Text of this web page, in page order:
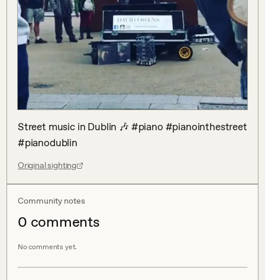
Street music in Dublin 🎶 #piano #pianointhestreet
#pianodublin
Original sighting
Community notes
0 comments
No comments yet.